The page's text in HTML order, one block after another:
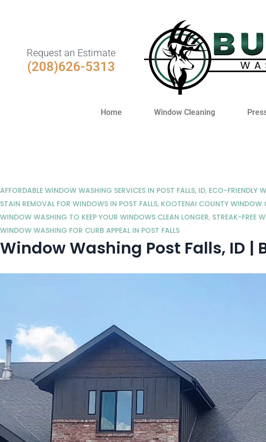
Request an Estimate
(208)626-5313
Home Window Cleaning
AFFORDABLE WINDOW WASHING SERVICES IN POST FALLS, ID, ECO-FRIENDLY
STAIN REMOVAL FOR WINDOWS IN POST FALLS, KOOTENAI COUNTY WINDOW
WINDOW WASHING TO KEEP YOUR WINDOWS CLEAN LONGER, STREAK-FREE
WINDOW WASHING FOR CURB APPEAL IN POST FALLS
Window Washing Post Falls, ID |